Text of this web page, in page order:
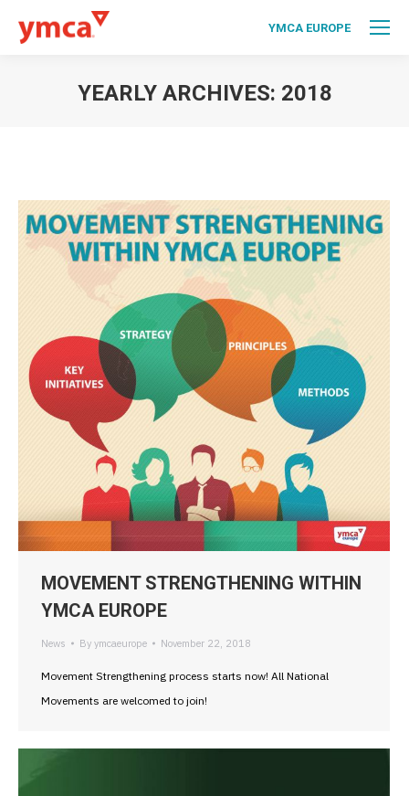
YMCA EUROPE
YEARLY ARCHIVES: 2018
MOVEMENT STRENGTHENING WITHIN
YMCA EUROPE
News By ymcaeurope November 22, 2018
Movement Strengthening process starts now! All National
Movements are welcomed to join!